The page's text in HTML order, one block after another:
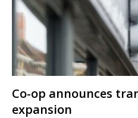
Co-op announces
expansion